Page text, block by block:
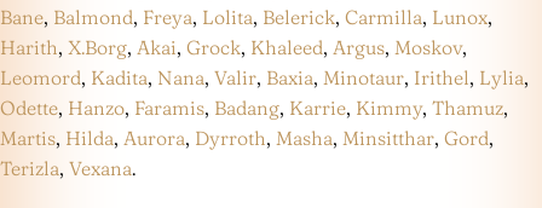
Bane, Balmond, Freya, Lolita, Belerick, Carmilla, Lunox,
Harith, X.Borg, Akai, Grock, Khaleed, Argus, Moskov,
Leomord, Kadita, Nana, Valir, Baxia, Minotaur, Irithel, Lylia,
Odette, Hanzo, Faramis, Badang, Karrie, Kimmy, Thamuz,
Martis, Hilda, Aurora, Dyrroth, Masha, Minsitthar, Gord,
Terizla, Vexana.